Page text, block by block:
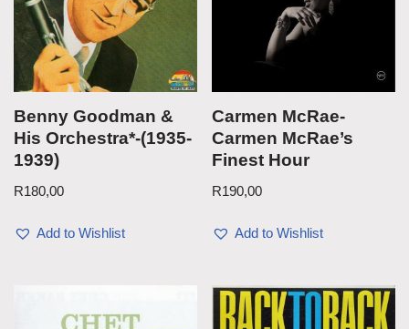
Benny Goodman &
His Orchestra*-(1935-
1939)
R180,00
Add to Wishlist
Carmen McRae-
Carmen McRae’s
Finest Hour
R190,00
Add to Wishlist